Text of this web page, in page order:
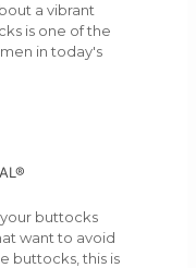
a vibrant
is one of the
in today's
buttocks
want to avoid
buttocks, this is